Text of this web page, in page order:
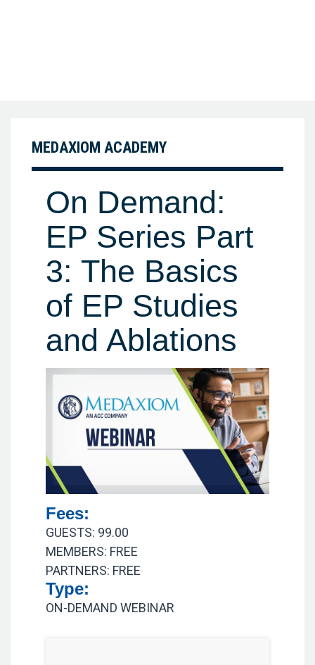
MEDAXIOM ACADEMY
On Demand:
EP Series Part
3: The Basics
of EP Studies
and Ablations
Fees:
GUESTS: 99.00
MEMBERS: FREE
PARTNERS: FREE
Type:
ON-DEMAND WEBINAR